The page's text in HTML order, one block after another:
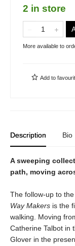
2 in store
More available to
Add to
Description Bio
A sweeping
path, moving
The follow-up to
Way Makers is the
walking. Moving
Catherine Talbot in
Glover in the